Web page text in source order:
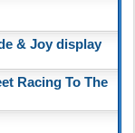
& Joy display
Racing To The